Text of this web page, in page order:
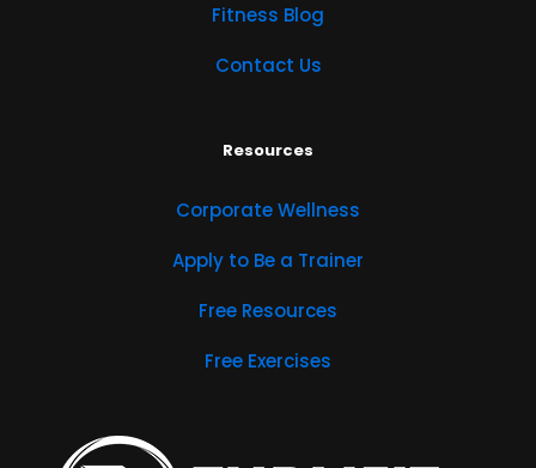
Fitness Blog
Contact Us
Resources
Corporate Wellness
Apply to Be a Trainer
Free Resources
Free Exercises